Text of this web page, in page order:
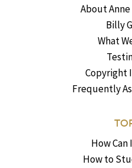
About Anne
Billy
What
Copyright
Frequently
How Can
How to